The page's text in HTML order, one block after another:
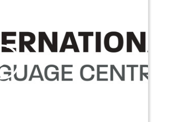
Play